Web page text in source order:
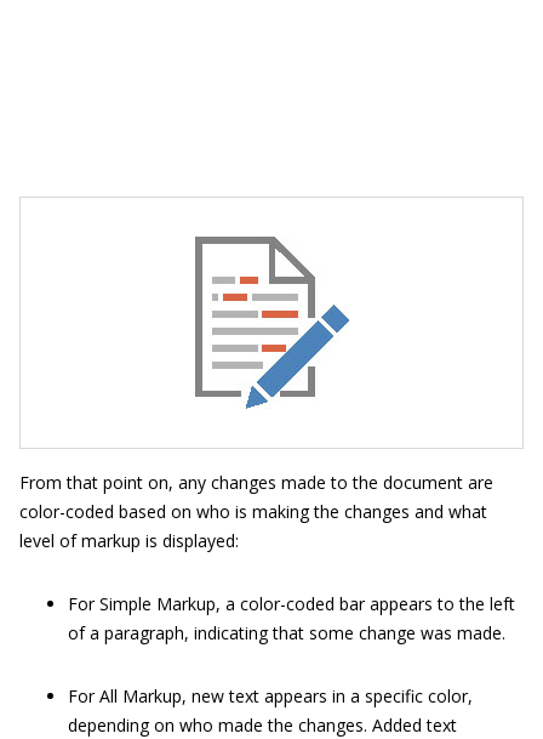
From that point on, any changes made to the document are
color-coded based on who is making the changes and what
level of markup is displayed:
For Simple Markup, a color-coded bar appears to the left
of a paragraph, indicating that some change was made.
For All Markup, new text appears in a specific color,
depending on who made the changes. Added text